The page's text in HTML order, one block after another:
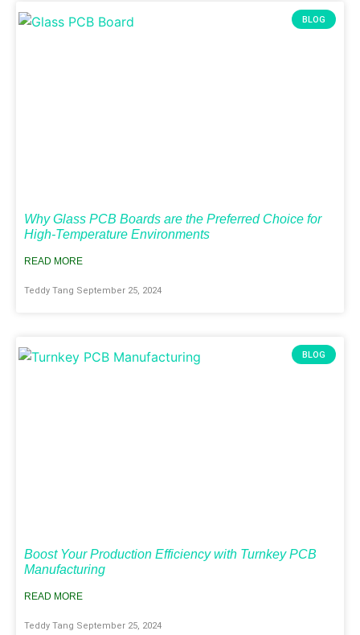
BLOG
Why Glass PCB Boards are the Preferred Choice for
High-Temperature Environments
READ MORE
Teddy Tang September 25, 2024
BLOG
Boost Your Production Efficiency with Turnkey PCB
Manufacturing
READ MORE
Teddy Tang September 25, 2024